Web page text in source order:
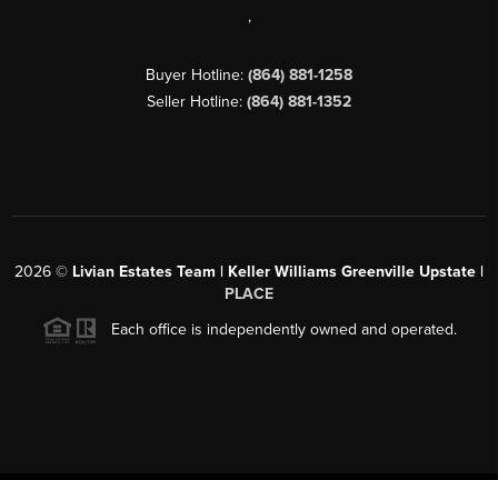
,
Buyer Hotline: (864) 881-1258
Seller Hotline: (864) 881-1352
2026 © Livian Estates Team | Keller Williams Greenville Upstate |
PLACE
Each office is independently owned and operated.